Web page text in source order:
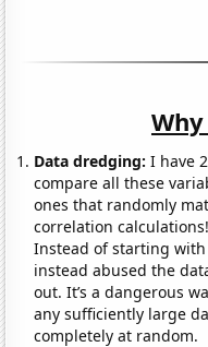
Data dredging: I have
compare all these
ones that randomly
correlation
Instead of starting
instead abused the
out. It’s a dangerous
any sufficiently large
completely at random.